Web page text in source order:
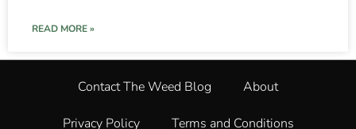
READ MORE »
Contact The Weed Blog About
Privacy Policy Terms and Conditions